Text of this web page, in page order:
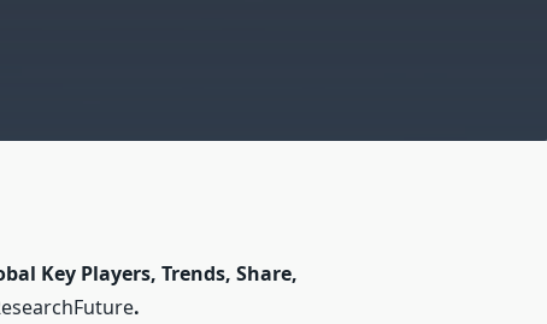
Key Players, Trends, Share,
.